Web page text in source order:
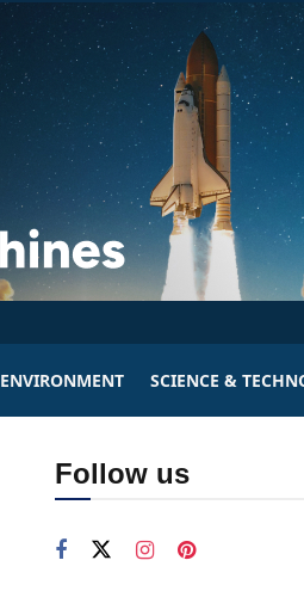
ENVIRONMENT SCIENCE &
Follow us